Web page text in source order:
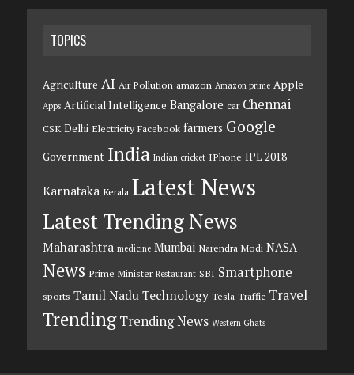
TOPICS
Agriculture AI Air Pollution amazon Amazon prime Apple
Apps Artificial Intelligence Bangalore car Chennai
CSK Delhi Electricity Facebook farmers Google
Government India Indian cricket IPhone IPL 2018
Karnataka Kerala Latest News
Latest Trending News
Maharashtra medicine Mumbai Narendra Modi NASA
News Prime Minister Restaurant SBI Smartphone
sports Tamil Nadu Technology Tesla Traffic Travel
Trending Trending News Western Ghats